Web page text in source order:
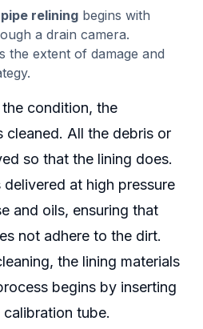
reliningbegins with
a drain camera.
the extent of damage and
condition, the
cleaned. All the debris or
so that the lining does.
at high pressure
and oils, ensuring that
not adhere to the dirt.
the lining materials
begins by inserting
tube.